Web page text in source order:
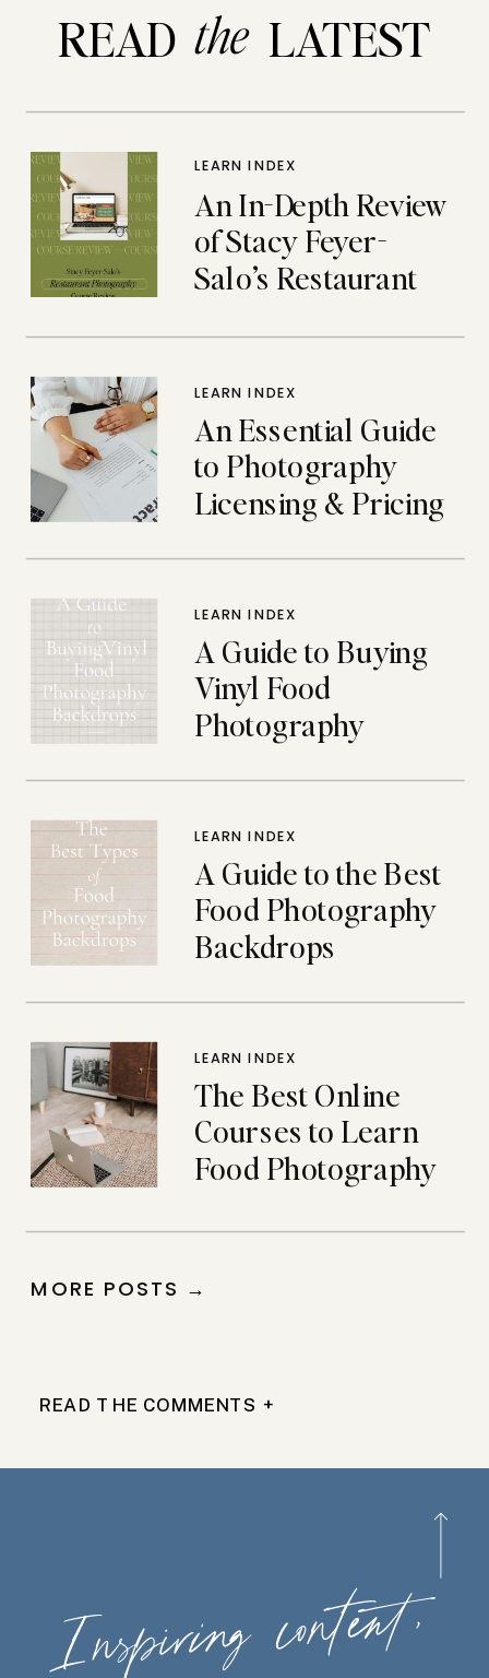
READ LATEST
the
An In-Depth Review
of Stacy Feyer-
Salo’s Restaurant
Course
LEARN INDEX
An Essential Guide
to Photography
Licensing & Pricing
LEARN INDEX
A Guide to Buying
Vinyl Food
Photography
LEARN INDEX
A Guide to the Best
Food Photography
Backdrops
LEARN INDEX
The Best Online
Courses to Learn
Food Photography
LEARN INDEX
MORE POSTS →
READ THE COMMENTS +
Ins
piring
content,
wherever
you